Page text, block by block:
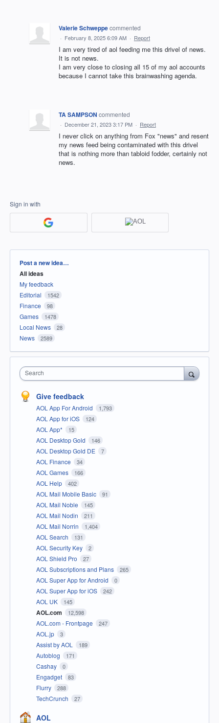
Valerie Schweppecommented
· February 8, 2025 6:09 AM · Report
I am very tired of aol feeding me this drivel of news.
It is not news.
I am very close to closing all 15 of my aol accounts
because I cannot take this brainwashing agenda.
TA SAMPSON commented
· December 21, 2023 3:17 PM · Report
I never click on anything from Fox "news" and resent
my news feed being contaminated with this drivel
that is nothing more than tabloid fodder, certainly not
news.
Sign in with
Categories
Post a new idea…
All ideas
My feedback
Editorial
1542
Finance 98
Games 1478
Local News 28
News 2589
Search
Give feedback
AOL App For Android 1,793
AOL App for iOS 124
AOL App* 15
AOL Desktop Gold 146
AOL Desktop Gold DE 7
AOL Finance 34
AOL Games 166
AOL Help 402
AOL Mail Mobile Basic 91
AOL Mail Noble 145
AOL Mail Nodin 211
AOL Mail Norrin 1,404
AOL Search 131
AOL Security Key 2
AOL Shield Pro 27
AOL Subscriptions and Plans 265
AOL Super App for Android 0
AOL Super App for iOS 242
AOL UK 145
AOL.com 12,598
AOL.com - Frontpage 247
AOL.jp 3
Assist by AOL 189
Autoblog 171
Cashay 0
Engadget 83
Flurry 288
TechCrunch 27
AOL